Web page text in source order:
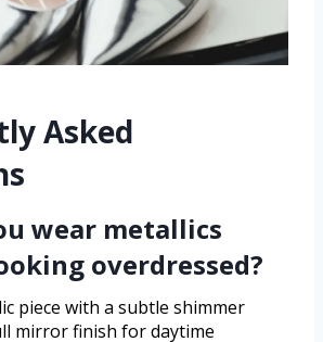
Asked
wear metallics
overdressed?
piece with a subtle shimmer
mirror finish for daytime